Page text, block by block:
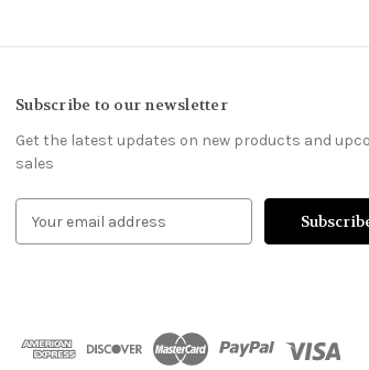
Subscribe to our newsletter
Get the latest updates on new products and
sales
d